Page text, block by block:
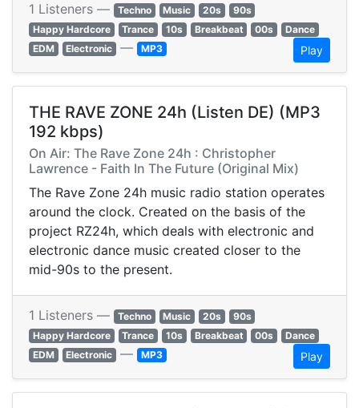
1 Listeners — Techno Music 20s
90s
Happy Hardcore
Trance 10s Breakbeat 00s
Dance
EDM
Electronic — MP3 Play
THE RAVE ZONE 24h (Listen DE) (MP3
192 kbps)
On Air: The Rave Zone 24h : Christopher
Lawrence - Faith In The Future (Original Mix)
The Rave Zone 24h music radio station operates
around the clock. Created on the basis of the
project RZ24h, which deals with electronic and
electronic dance music created closer to the
mid-90s to the present.
1 Listeners — Techno Music 20s
90s
Happy Hardcore
Trance 10s Breakbeat 00s
Dance
EDM
Electronic — MP3 Play